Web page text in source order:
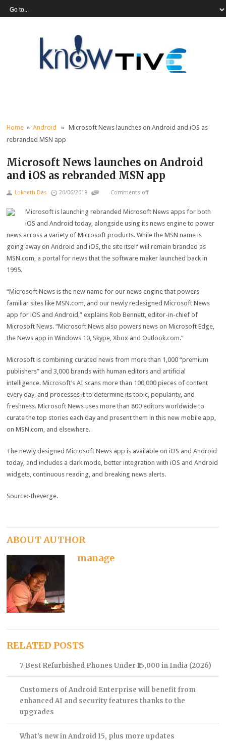
Home »Android
» Microsoft News launches on Android and iOS as
rebranded MSN app
Microsoft News launches on Android
and iOS as rebranded MSN app
Loknath Das 20/06/2018 Comments off
Microsoft is launching rebranded Microsoft News apps for both
iOS and Android today, alongside using its news engine to power
news across a variety of Microsoft products. While the MSN name is
going away on Android and iOS, the site itself will remain branded as
MSN.com, a portal for news that the software maker launched back in
1995.
“Microsoft News is the new name for our news engine that powers
familiar sites like MSN.com, and our newly redesigned Microsoft News
app for iOS and Android,” explains Rob Bennett, editor-in-chief of
Microsoft News. “Microsoft News also powers news on Microsoft Edge,
the News app in Windows 10, Skype, Xbox and Outlook.com.”
Microsoft is combining curated news from more than 1,000 “premium
publishers” and 3,000 brands with human editors and artificial
intelligence. Microsoft’s AI scans more than 100,000 pieces of content
every day, and processes it to determine its topic, popularity, and
freshness. Microsoft News uses more than 800 editors worldwide to
curate the top stories each day and present them in this new mobile app,
on MSN.com, and elsewhere.
The newly designed Microsoft News app is available on iOS and Android
today, and includes a dark mode, better integration with iOS and Android
widgets, continuous reading, and breaking news alerts.
Source:-theverge.
ABOUT AUTHOR
manage
RELATED POSTS
7 Best Refurbished Phones Under ₹15,000 in India (2026)
Customers of Android Enterprise will benefit from
enhanced AI and security features thanks to the
upgrades
What’s new in Android 15, plus more updates